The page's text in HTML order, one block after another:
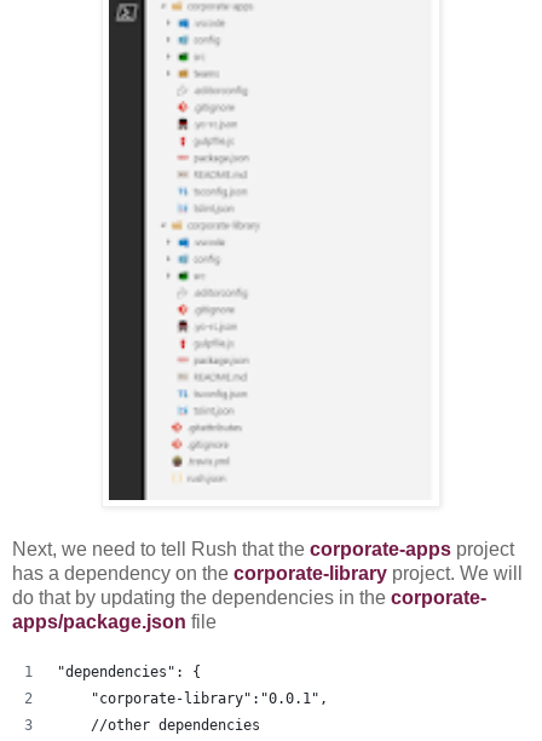
Next, we need to tell Rush that the corporate-apps project
has a dependency on the corporate-library project. We will
do that by updating the dependencies in the corporate-
apps/package.json file
"dependencies": {
    "corporate-library":"0.0.1",
    //other dependencies